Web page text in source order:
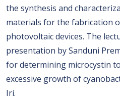
the synthesis and
materials for the fabrication
photovoltaic devices. The
presentation by Sanduni
for determining microcystin
excessive growth of
Iri.